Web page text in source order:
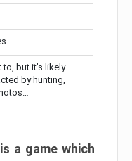
but it’s likely
by hunting,
a game which